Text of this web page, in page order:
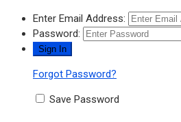
Enter Email Address:
Password:
Forgot Password?
Save Password